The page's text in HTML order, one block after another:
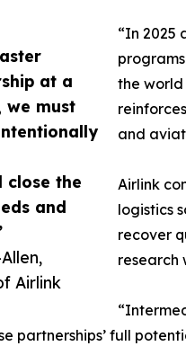
at a
we must
close the
and
Airlink
“In 2025
the world
and
Airlink
logistics
recover
research
partnerships’ full